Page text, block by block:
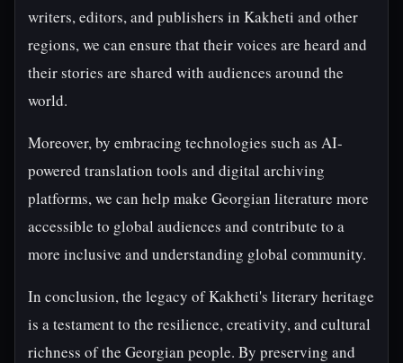
writers, editors, and publishers in Kakheti and other
regions, we can ensure that their voices are heard and
their stories are shared with audiences around the
world.
Moreover, by embracing technologies such as AI-
powered translation tools and digital archiving
platforms, we can help make Georgian literature more
accessible to global audiences and contribute to a
more inclusive and understanding global community.
In conclusion, the legacy of Kakheti's literary heritage
is a testament to the resilience, creativity, and cultural
richness of the Georgian people. By preserving and